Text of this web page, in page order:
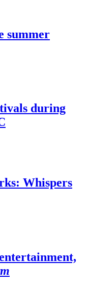
summer
during
Whispers